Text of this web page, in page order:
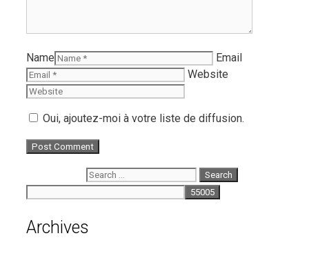
Name
Email
Website
Oui, ajoutez-moi à votre liste de diffusion.
Archives